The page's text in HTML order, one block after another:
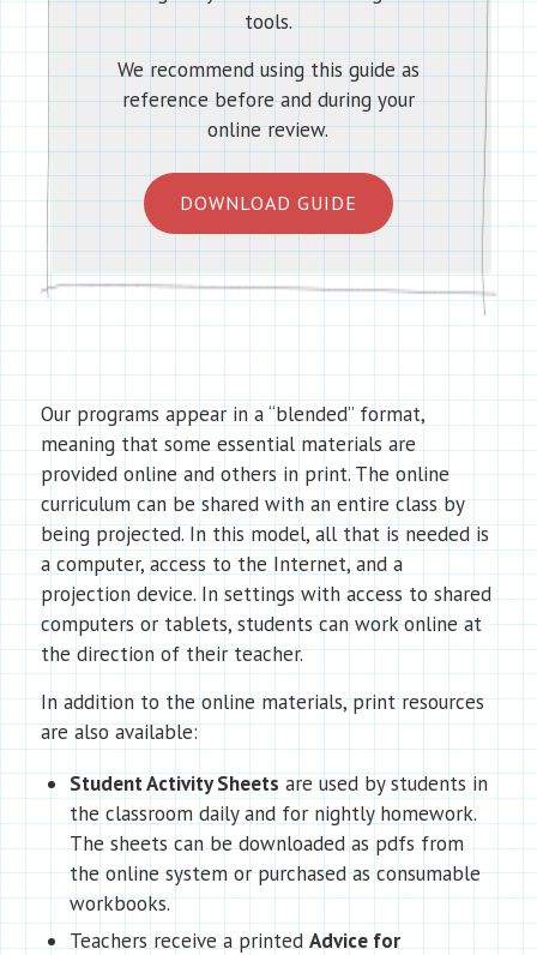
tools.
We recommend using this guide as
reference before and during your
online review.
DOWNLOAD GUIDE
Our programs appear in a “blended” format,
meaning that some essential materials are
provided online and others in print. The online
curriculum can be shared with an entire class by
being projected. In this model, all that is needed is
a computer, access to the Internet, and a
projection device. In settings with access to shared
computers or tablets, students can work online at
the direction of their teacher.
In addition to the online materials, print resources
are also available:
Student Activity Sheetsare used by students in
the classroom daily and for nightly homework.
The sheets can be downloaded as pdfs from
the online system or purchased as consumable
workbooks.
Teachers receive a printed Advice for